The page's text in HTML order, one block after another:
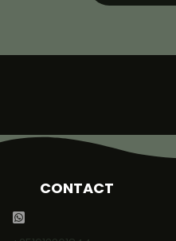
CONTACT